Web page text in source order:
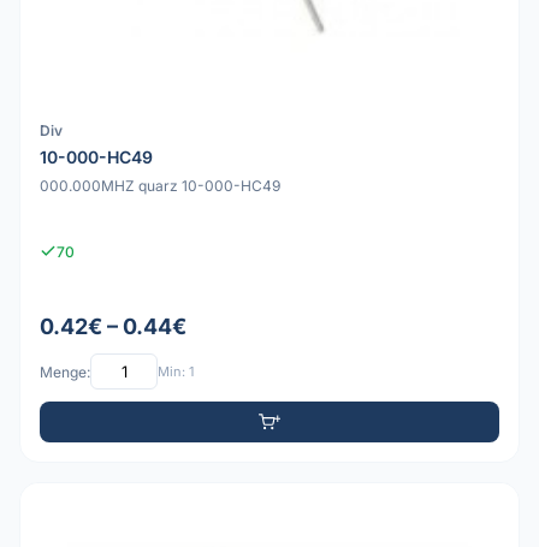
Div
10-000-HC49
000.000MHZ quarz 10-000-HC49
70
0.42€ – 0.44€
Menge: Min: 1